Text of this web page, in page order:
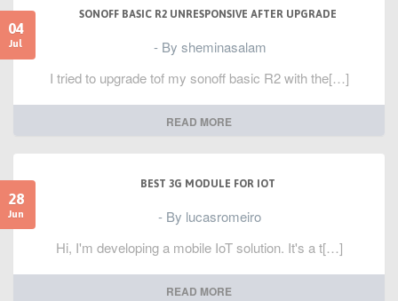
04
Jul
SONOFF BASIC R2 UNRESPONSIVE AFTER UPGRADE
- By sheminasalam
I tried to upgrade tof my sonoff basic R2 with the[…]
READ MORE
28
Jun
BEST 3G MODULE FOR IOT
- By lucasromeiro
Hi, I'm developing a mobile IoT solution. It's a t[…]
READ MORE